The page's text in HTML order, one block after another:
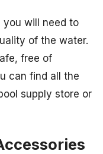
you will need to
of the water.
free of
can find all the
supply store or